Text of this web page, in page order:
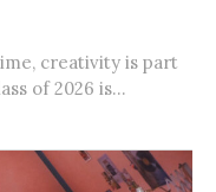
creativity is part
of 2026 is...